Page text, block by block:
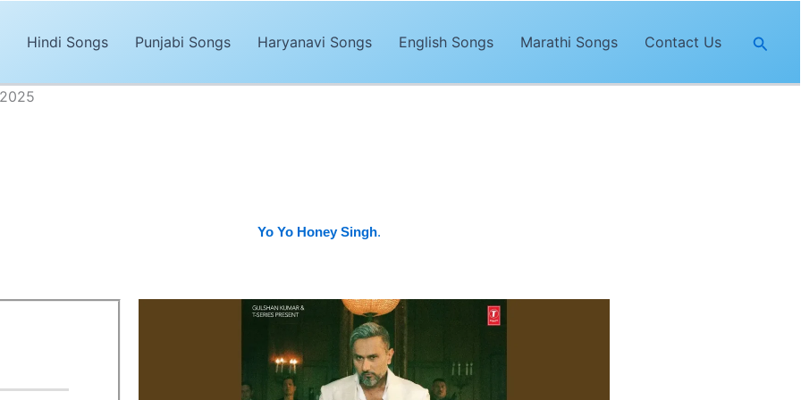
Hindi Songs Punjabi Songs Haryanavi Songs English Songs Marathi Songs Contact Us
Yo Yo Honey Singh.